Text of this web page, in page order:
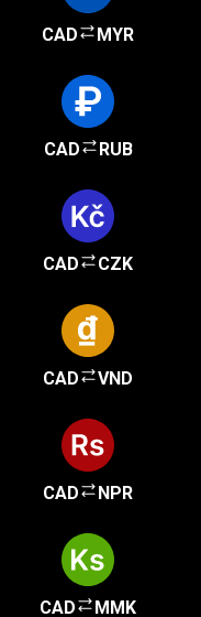
CAD MYR
CAD RUB
CAD CZK
CAD VND
CAD NPR
CAD MMK